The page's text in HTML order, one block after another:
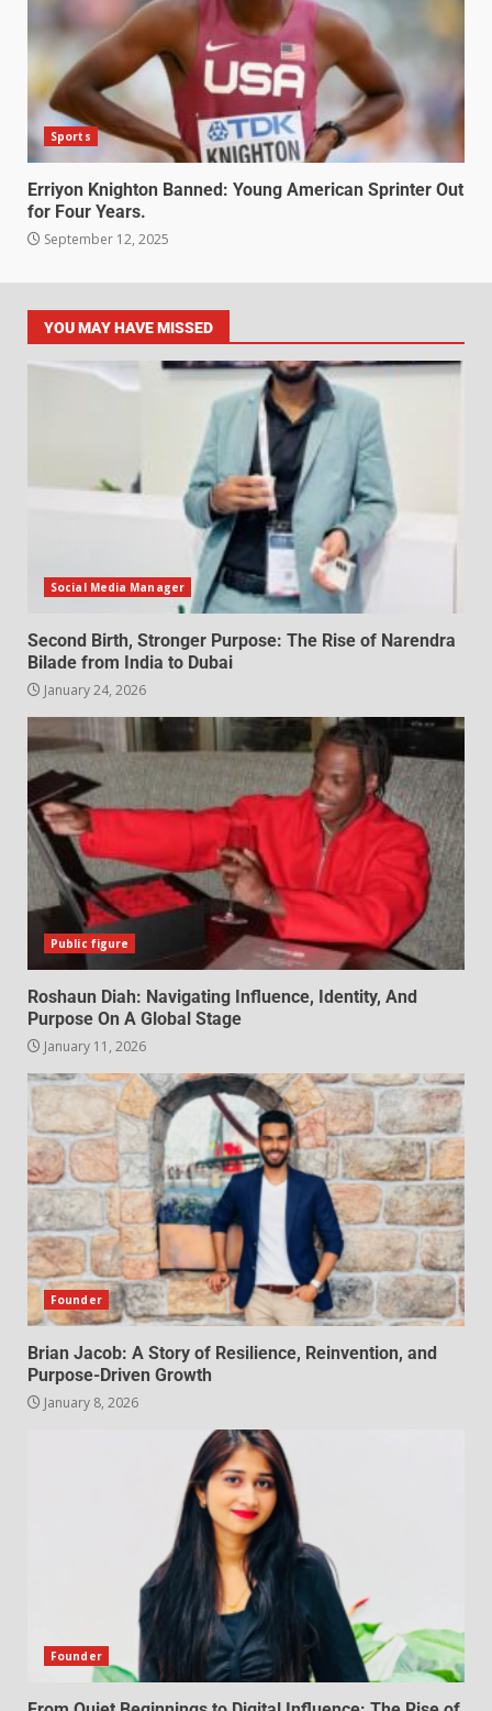
Sports
Erriyon Knighton Banned: Young American Sprinter Out
for Four Years.
September 12, 2025
YOU MAY HAVE MISSED
Social Media Manager
Second Birth, Stronger Purpose: The Rise of Narendra
Bilade from India to Dubai
January 24, 2026
Public figure
Roshaun Diah: Navigating Influence, Identity, And
Purpose On A Global Stage
January 11, 2026
Founder
Brian Jacob: A Story of Resilience, Reinvention, and
Purpose-Driven Growth
January 8, 2026
Founder